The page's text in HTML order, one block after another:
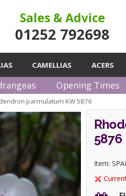
Sales & Advice
01252 792698
CAMELLIAS ACERS
Opening Times
parmulatum KW 5876
5876
Item: